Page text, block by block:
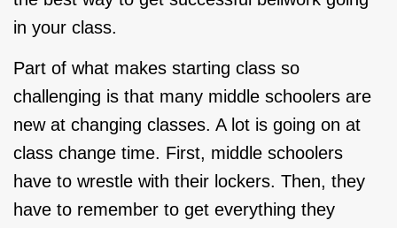
in your class.
Part of what makes starting class so
challenging is that many middle schoolers are
new at changing classes. A lot is going on at
class change time. First, middle schoolers
have to wrestle with their lockers. Then, they
have to remember to get everything they